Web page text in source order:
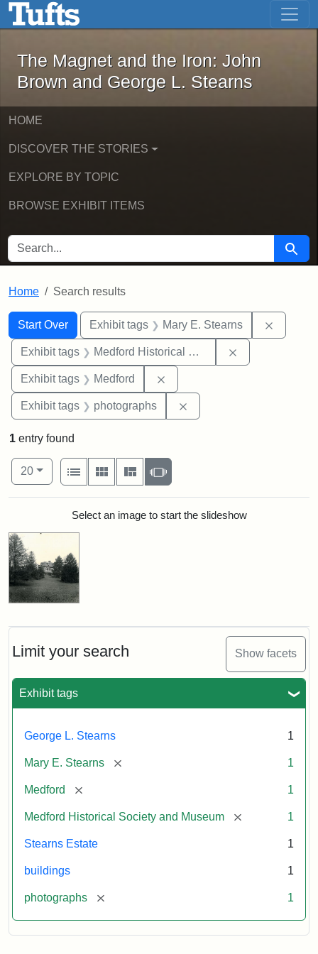
Skip to main content Skip to first result
The Magnet and the Iron: John
The Magnet and the Iron: John
Brown and George L. Stearns
HOME
DISCOVER THE STORIES
EXPLORE BY TOPIC
BROWSE EXHIBIT ITEMS
SEARCH FOR Search
Home Search results
Search
Search Constraints
Start Over
You searched for:Exhibit tags Mary E. Stearns
Exhibit tags Medford Historical Society and Museum
Exhibit tags Medford
Exhibit tags photographs
Limit your search Show facets
Exhibit tags
George L. Stearns 1
Mary E. Stearns [remove] 1
Medford [remove] 1
Medford Historical Society and Museum [remove] 1
Stearns Estate 1
buildings 1
photographs [remove] 1
1 entry found
Number of results to display per page
20per page
View results as:
List
Gallery MasonrySlideshow
Search ResultsSelect an image to start the slideshow